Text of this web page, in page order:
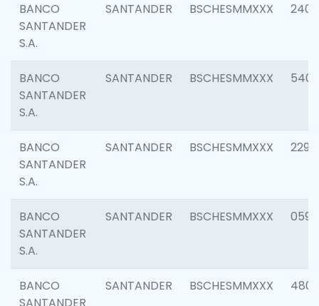
BANCO
SANTANDER
S.A.
SANTANDER BSCHESMMXXX 2409
BANCO
SANTANDER
S.A.
SANTANDER BSCHESMMXXX 5408
BANCO
SANTANDER
S.A.
SANTANDER BSCHESMMXXX 2298
BANCO
SANTANDER
S.A.
SANTANDER BSCHESMMXXX 0592
BANCO
SANTANDER BSCHESMMXXX 4801